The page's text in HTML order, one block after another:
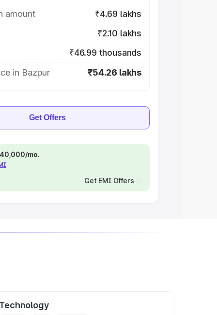
amount
₹4.69 lakhs
₹2.10 lakhs
₹46.99 thousands
in Bazpur
₹54.26 lakhs
Get Offers
mo.
Get EMI Offers
Technology